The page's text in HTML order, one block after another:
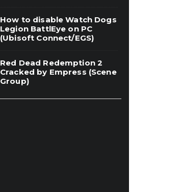
How to disable Watch Dogs
Legion BattlEye on PC
(Ubisoft Connect/EGS)
Red Dead Redemption 2
Cracked by Empress (Scene
Group)